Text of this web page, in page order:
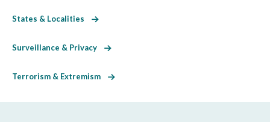
States & Localities
Surveillance & Privacy
Terrorism & Extremism